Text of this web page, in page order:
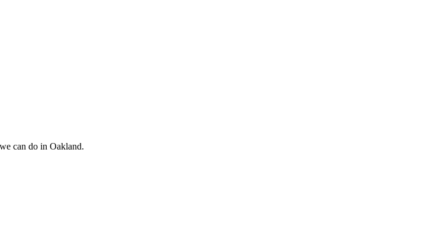
can do in Oakland.